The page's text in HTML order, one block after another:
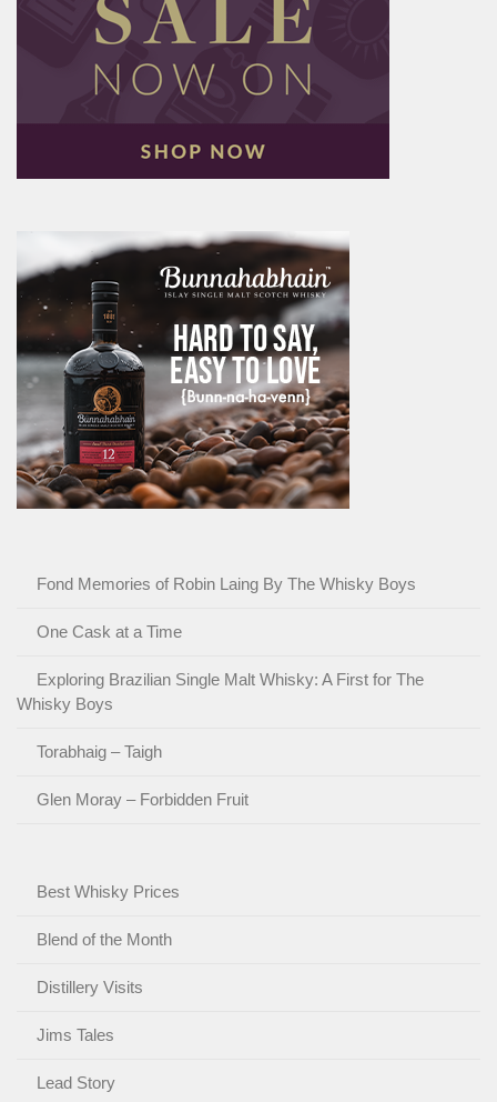
Fond Memories of Robin Laing By The Whisky Boys
One Cask at a Time
Exploring Brazilian Single Malt Whisky: A First for The
Whisky Boys
Torabhaig – Taigh
Glen Moray – Forbidden Fruit
Best Whisky Prices
Blend of the Month
Distillery Visits
Jims Tales
Lead Story